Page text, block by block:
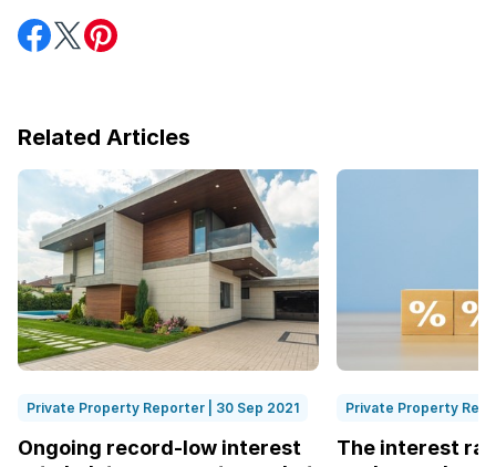
Share
on
Share
on
Share
on
Related Articles
Private Property Reporter | 30 Sep 2021
Ongoing record-low interest
Private Property
The interest